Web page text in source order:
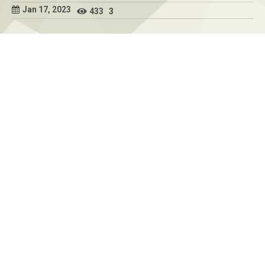
Jan 17, 2023
433 3